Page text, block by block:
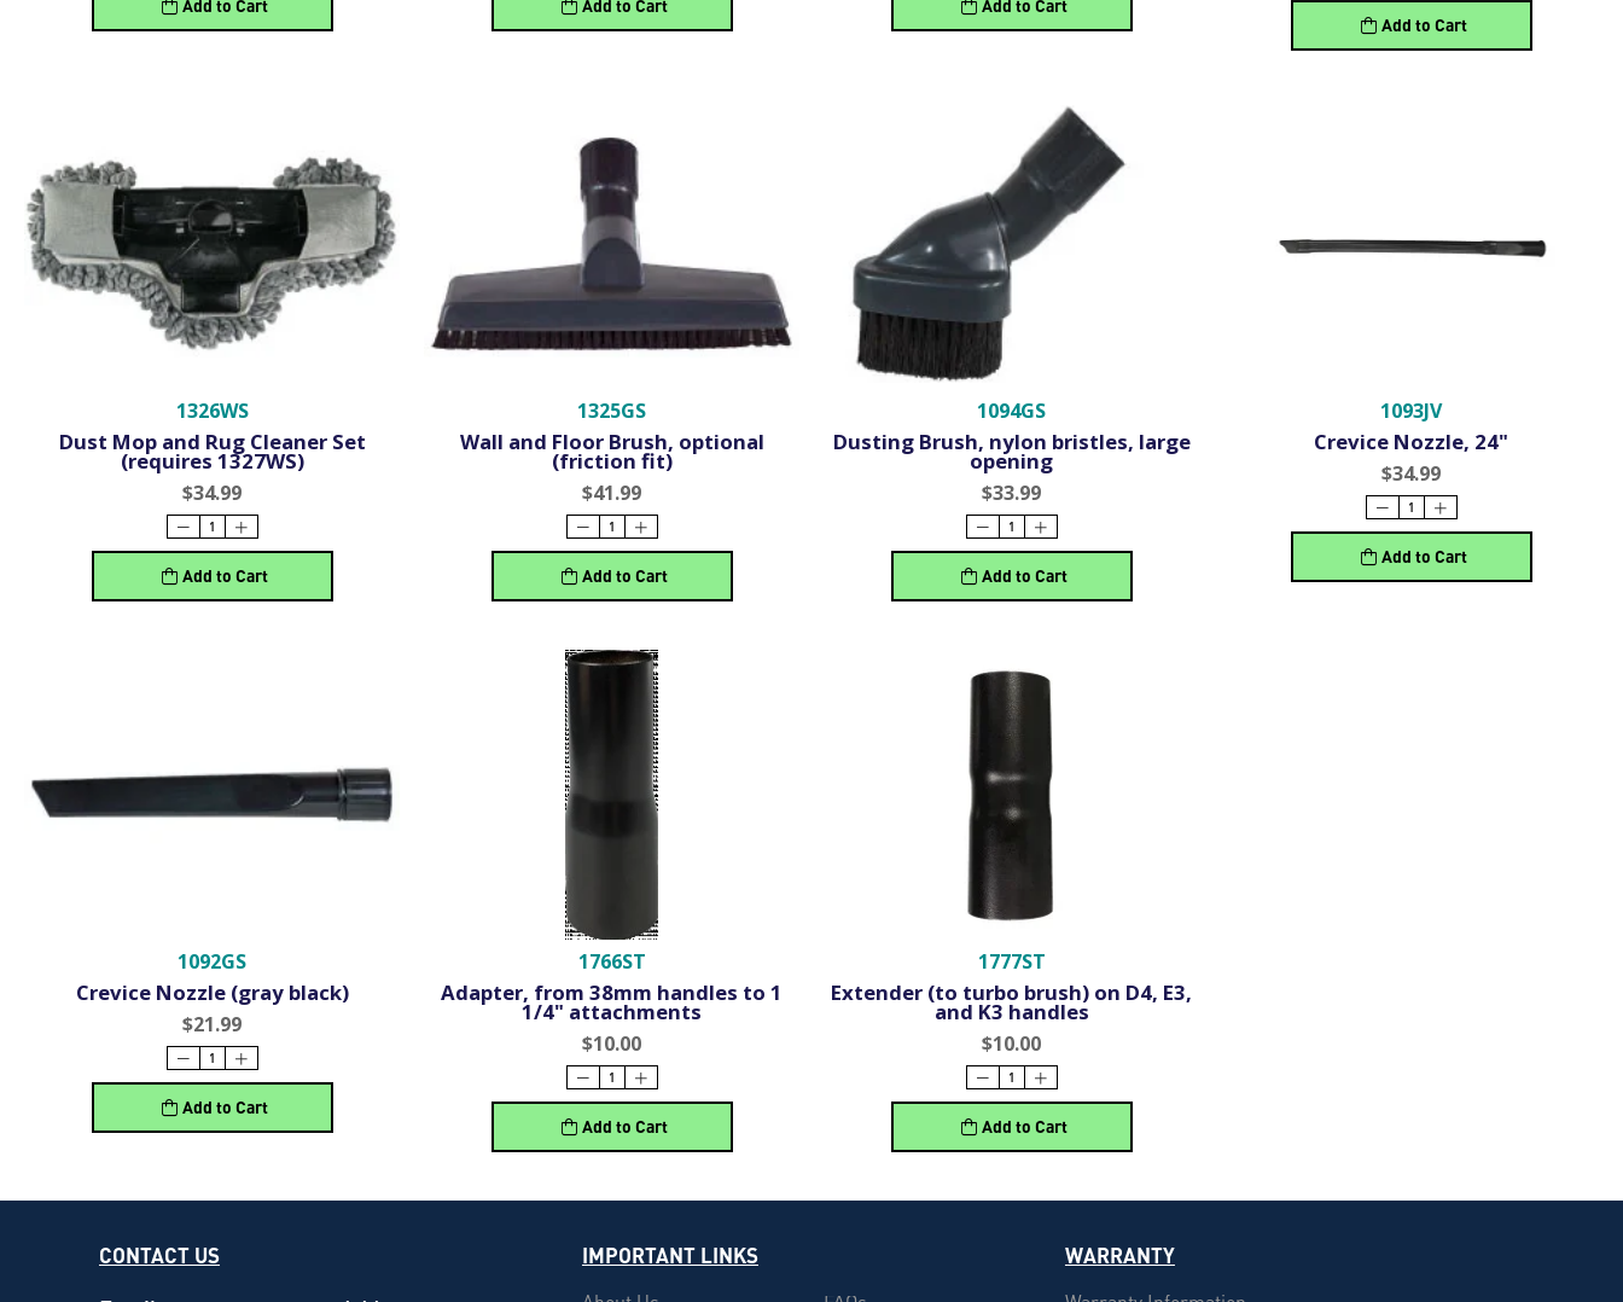
Add to Cart Add to Cart Add to Cart
Add to Cart
1326WS
Dust Mop and Rug Cleaner Set
(requires 1327WS)
$34.99
Add to Cart
1325GS
Wall and Floor Brush, optional
(friction fit)
$41.99
Add to Cart
1094GS
Dusting Brush, nylon bristles, large
opening
$33.99
Add to Cart
1093JV
Crevice Nozzle, 24"
$34.99
Add to Cart
1092GS
Crevice Nozzle (gray black)
$21.99
Add to Cart
1766ST
Adapter, from 38mm handles to 1
1/4" attachments
$10.00
Add to Cart
1777ST
Extender (to turbo brush) on D4, E3,
and K3 handles
$10.00
Add to Cart
CONTACT US IMPORTANT LINKS WARRANTY